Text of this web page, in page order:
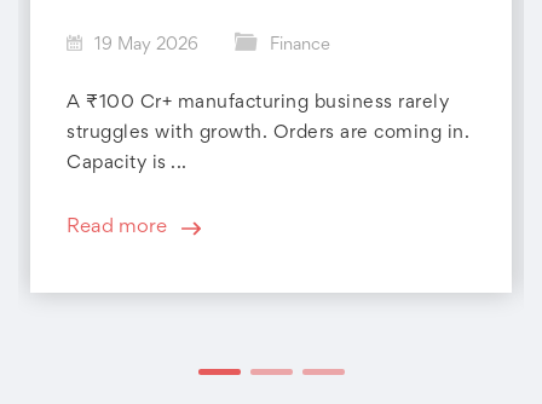
19 May 2026 Finance
A ₹100 Cr+ manufacturing business rarely
struggles with growth. Orders are coming in.
Capacity is ...
Read more